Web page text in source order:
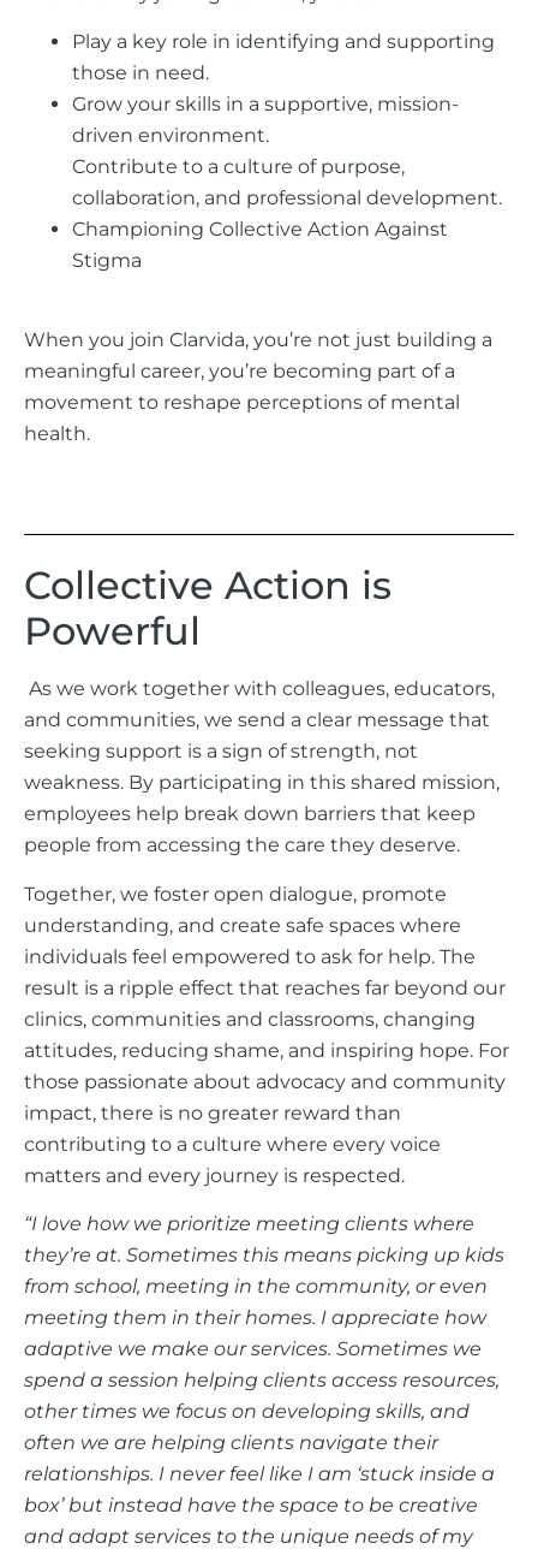
Play a key role in identifying and supporting
those in need.
Grow your skills in a supportive, mission-
driven environment.
Contribute to a culture of purpose,
collaboration, and professional development.
Championing Collective Action Against
Stigma
When you join Clarvida, you’re not just building a
meaningful career, you’re becoming part of a
movement to reshape perceptions of mental
health.
Collective Action is
Powerful
As we work together with colleagues, educators,
and communities, we send a clear message that
seeking support is a sign of strength, not
weakness. By participating in this shared mission,
employees help break down barriers that keep
people from accessing the care they deserve.
Together, we foster open dialogue, promote
understanding, and create safe spaces where
individuals feel empowered to ask for help. The
result is a ripple effect that reaches far beyond our
clinics, communities and classrooms, changing
attitudes, reducing shame, and inspiring hope. For
those passionate about advocacy and community
impact, there is no greater reward than
contributing to a culture where every voice
matters and every journey is respected.
“I love how we prioritize meeting clients where
they’re at. Sometimes this means picking up kids
from school, meeting in the community, or even
meeting them in their homes. I appreciate how
adaptive we make our services. Sometimes we
spend a session helping clients access resources,
other times we focus on developing skills, and
often we are helping clients navigate their
relationships. I never feel like I am ‘stuck inside a
box’ but instead have the space to be creative
and adapt services to the unique needs of my